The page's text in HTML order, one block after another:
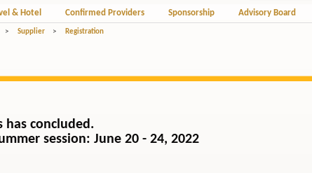
& Hotel Confirmed Providers Sponsorship Advisory Board
> Supplier > Registration
has concluded.
session: June 20 - 24, 2022